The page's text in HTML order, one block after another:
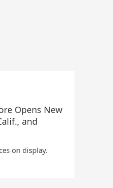
Opens New
and
on display.